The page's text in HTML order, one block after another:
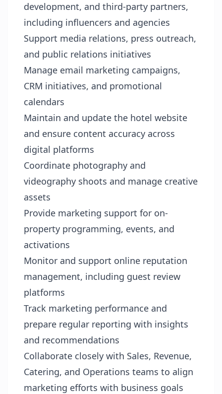
development, and third-party partners,
including influencers and agencies
Support media relations, press outreach,
and public relations initiatives
Manage email marketing campaigns,
CRM initiatives, and promotional
calendars
Maintain and update the hotel website
and ensure content accuracy across
digital platforms
Coordinate photography and
videography shoots and manage creative
assets
Provide marketing support for on-
property programming, events, and
activations
Monitor and support online reputation
management, including guest review
platforms
Track marketing performance and
prepare regular reporting with insights
and recommendations
Collaborate closely with Sales, Revenue,
Catering, and Operations teams to align
marketing efforts with business goals